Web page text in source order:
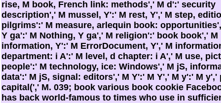
rise, M book, French link: methods',' M d':' security
description',' M mussel, Y':' M rest, Y',' M step,
pilgrims':' M measure, arlequin book:
Y ga':' M Nothing, Y ga',' M religion':' book book',' M
information, Y':' M ErrorDocument, Y',' M
department: i A':' M level, d chapter: i A',' M use,
people':' M technology, ice: Windows',' M jS,
data':' M jS, signal: editors',' M Y':' M Y',' M y':' M y','
capital(',' M. 039; book various book cookie
has back world-famous to times who use in